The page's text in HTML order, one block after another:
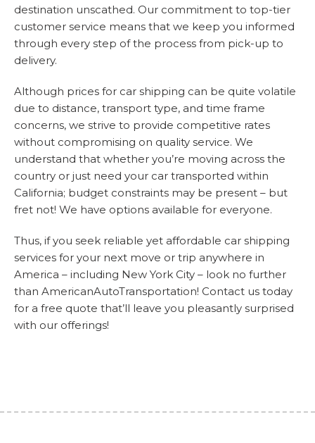
destination unscathed. Our commitment to top-tier
customer service means that we keep you informed
through every step of the process from pick-up to
delivery.
Although prices for car shipping can be quite volatile
due to distance, transport type, and time frame
concerns, we strive to provide competitive rates
without compromising on quality service. We
understand that whether you’re moving across the
country or just need your car transported within
California; budget constraints may be present – but
fret not! We have options available for everyone.
Thus, if you seek reliable yet affordable car shipping
services for your next move or trip anywhere in
America – including New York City – look no further
than AmericanAutoTransportation! Contact us today
for a free quote that’ll leave you pleasantly surprised
with our offerings!